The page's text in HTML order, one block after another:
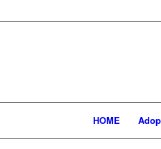
HOME